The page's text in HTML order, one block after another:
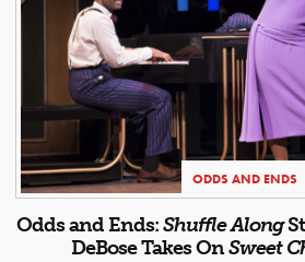
ODDS AND ENDS
Odds and Ends:Shuffle Along
DeBose Takes OnSweet